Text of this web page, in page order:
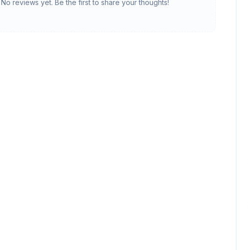
No reviews yet. Be the first to share your thoughts!